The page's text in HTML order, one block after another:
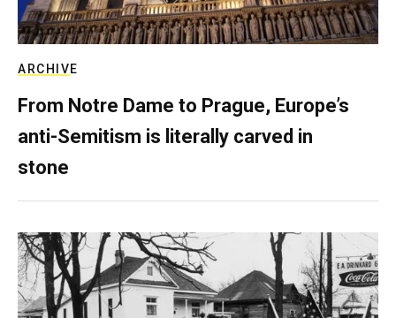
ARCHIVE
From Notre Dame to Prague, Europe’s
anti-Semitism is literally carved in
stone